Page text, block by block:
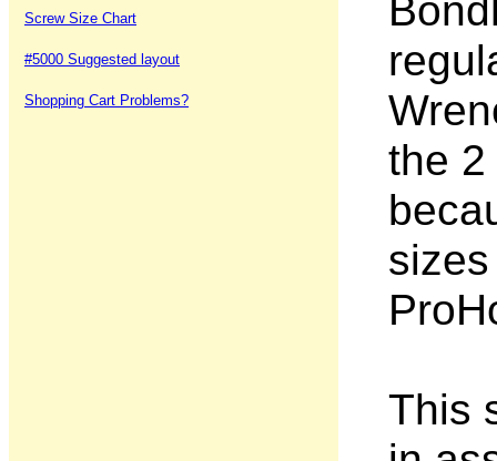
Screw Size Chart
#5000 Suggested layout
Shopping Cart Problems?
the 2
This